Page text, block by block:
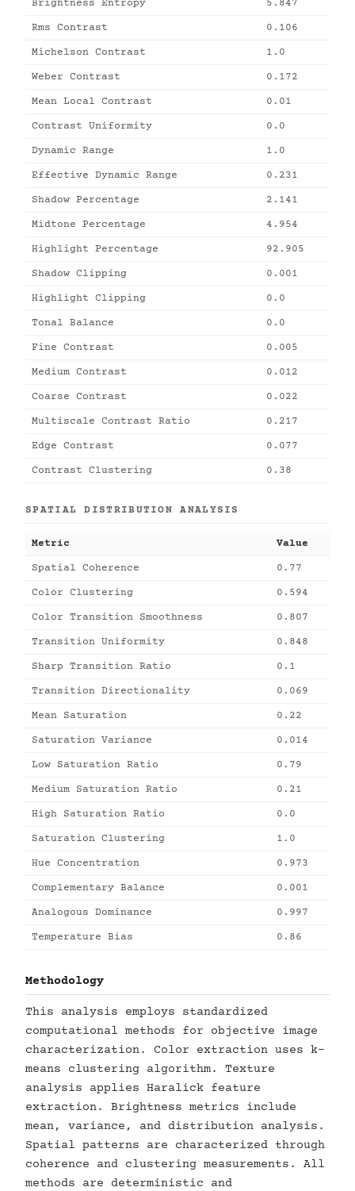
Brightness Entropy 5.847
Rms Contrast 0.106
Michelson Contrast 1.0
Weber Contrast 0.172
Mean Local Contrast 0.01
Contrast Uniformity 0.0
Dynamic Range 1.0
Effective Dynamic Range 0.231
Shadow Percentage 2.141
Midtone Percentage 4.954
Highlight Percentage 92.905
Shadow Clipping 0.001
Highlight Clipping 0.0
Tonal Balance 0.0
Fine Contrast 0.005
Medium Contrast 0.012
Coarse Contrast 0.022
Multiscale Contrast Ratio 0.217
Edge Contrast 0.077
Contrast Clustering 0.38
SPATIAL DISTRIBUTION ANALYSIS
Metric Value
Spatial Coherence 0.77
Color Clustering 0.594
Color Transition Smoothness 0.807
Transition Uniformity 0.848
Sharp Transition Ratio 0.1
Transition Directionality 0.069
Mean Saturation 0.22
Saturation Variance 0.014
Low Saturation Ratio 0.79
Medium Saturation Ratio 0.21
High Saturation Ratio 0.0
Saturation Clustering 1.0
Hue Concentration 0.973
Complementary Balance 0.001
Analogous Dominance 0.997
Temperature Bias 0.86
Methodology
This analysis employs standardized
computational methods for objective image
characterization. Color extraction uses k-
means clustering algorithm. Texture
analysis applies Haralick feature
extraction. Brightness metrics include
mean, variance, and distribution analysis.
Spatial patterns are characterized through
coherence and clustering measurements. All
methods are deterministic and